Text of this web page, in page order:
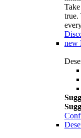
true.
new